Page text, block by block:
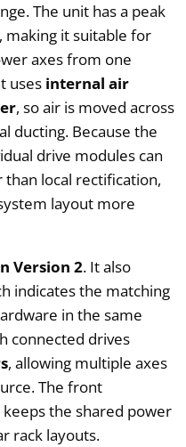
The unit has a peak
making it suitable for
axes from one
uses internal air
, so air is moved across
ducting. Because the
drive modules can
local rectification,
layout more
Version 2. It also
indicates the matching
in the same
connected drives
, allowing multiple axes
The front
the shared power
rack layouts.